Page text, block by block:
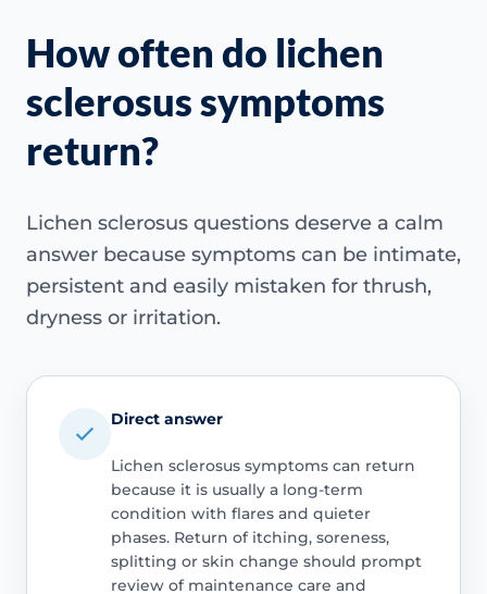
How often do lichen
sclerosus symptoms
return?
Lichen sclerosus questions deserve a calm
answer because symptoms can be intimate,
persistent and easily mistaken for thrush,
dryness or irritation.
Direct answer
Lichen sclerosus symptoms can return
because it is usually a long-term
condition with flares and quieter
phases. Return of itching, soreness,
splitting or skin change should prompt
review of maintenance care and